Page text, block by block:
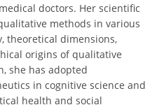
doctors. Her scientific
methods in various
theoretical dimensions,
origins of qualitative
she has adopted
in cognitive science and
health and social